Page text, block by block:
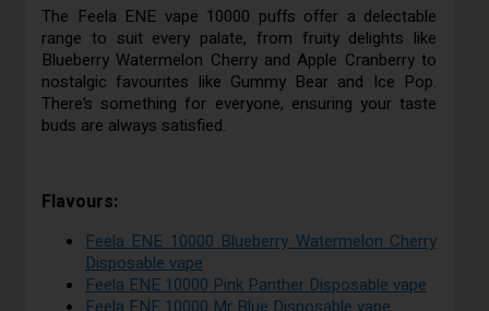
The Feela ENE vape 10000 puffs offer a delectable
range to suit every palate, from fruity delights like
Blueberry Watermelon Cherry and Apple Cranberry to
nostalgic favourites like Gummy Bear and Ice Pop.
There’s something for everyone, ensuring your taste
buds are always satisfied.
Flavours:
Feela ENE 10000 Blueberry Watermelon Cherry
Disposable vape
Feela ENE 10000 Pink Panther Disposable vape